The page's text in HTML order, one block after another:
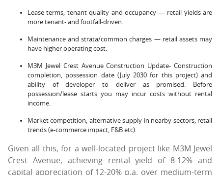
Lease terms, tenant quality and occupancy — retail yields are
more tenant- and footfall-driven.
Maintenance and strata/common charges — retail assets may
have higher operating cost.
M3M Jewel Crest Avenue Construction Update- Construction
completion, possession date (July 2030 for this project) and
ability of developer to deliver as promised. Before
possession/lease starts you may incur costs without rental
income.
Market competition, alternative supply in nearby sectors, retail
trends (e-commerce impact, F&B etc).
Given all this, for a well-located project like M3M Jewel
Crest Avenue, achieving rental yield of 8-12% and
capital appreciation of 12-20% p.a. over medium-term